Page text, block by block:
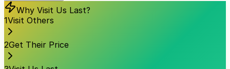
Why Visit Us Last?
1Visit Others
2Get Their Price